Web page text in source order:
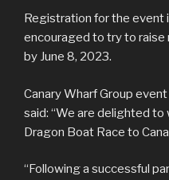
Registration for the event
encouraged to try to
by June 8, 2023.
Canary Wharf Group
said: “We are delighted to
Dragon Boat Race to
“Following a successful